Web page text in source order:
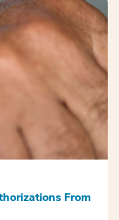
From